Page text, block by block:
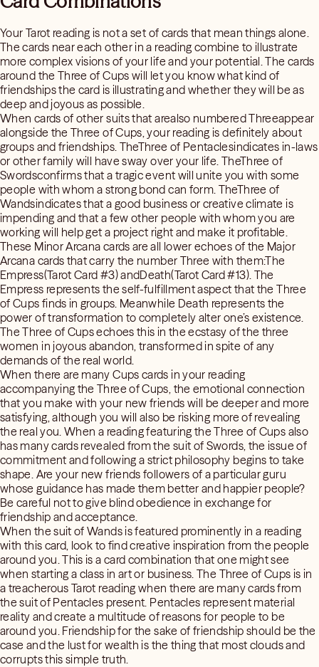
Your Tarot reading is not a set of cards that mean things alone.
The cards near each other in a reading combine to illustrate
more complex visions of your life and your potential. The cards
around the Three of Cups will let you know what kind of
friendships the card is illustrating and whether they will be as
deep and joyous as possible.
When cards of other suits that arealso numbered Threeappear
alongside the Three of Cups, your reading is definitely about
groups and friendships. TheThree of Pentaclesindicates in-laws
or other family will have sway over your life. TheThree of
Swordsconfirms that a tragic event will unite you with some
people with whom a strong bond can form. TheThree of
Wandsindicates that a good business or creative climate is
impending and that a few other people with whom you are
working will help get a project right and make it profitable.
These Minor Arcana cards are all lower echoes of the Major
Arcana cards that carry the number Three with them:The
Empress(Tarot Card #3) andDeath(Tarot Card #13). The
Empress represents the self-fulfillment aspect that the Three
of Cups finds in groups. Meanwhile Death represents the
power of transformation to completely alter one’s existence.
The Three of Cups echoes this in the ecstasy of the three
women in joyous abandon, transformed in spite of any
demands of the real world.
When there are many Cups cards in your reading
accompanying the Three of Cups, the emotional connection
that you make with your new friends will be deeper and more
satisfying, although you will also be risking more of revealing
the real you. When a reading featuring the Three of Cups also
has many cards revealed from the suit of Swords, the issue of
commitment and following a strict philosophy begins to take
shape. Are your new friends followers of a particular guru
whose guidance has made them better and happier people?
Be careful not to give blind obedience in exchange for
friendship and acceptance.
When the suit of Wands is featured prominently in a reading
with this card, look to find creative inspiration from the people
around you. This is a card combination that one might see
when starting a class in art or business. The Three of Cups is in
a treacherous Tarot reading when there are many cards from
the suit of Pentacles present. Pentacles represent material
reality and create a multitude of reasons for people to be
around you. Friendship for the sake of friendship should be the
case and the lust for wealth is the thing that most clouds and
corrupts this simple truth.